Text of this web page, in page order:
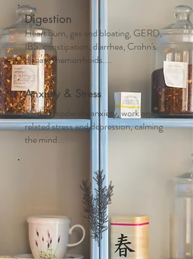
Digestion
Heart burn, gas and bloating, GERD,
IBS, constipation, diarrhea, Crohn's
disease, hemorrhoids....
Anxiety & Stress
Mild to moderate anxiety, work and life
related stress and depression, calming
the mind...